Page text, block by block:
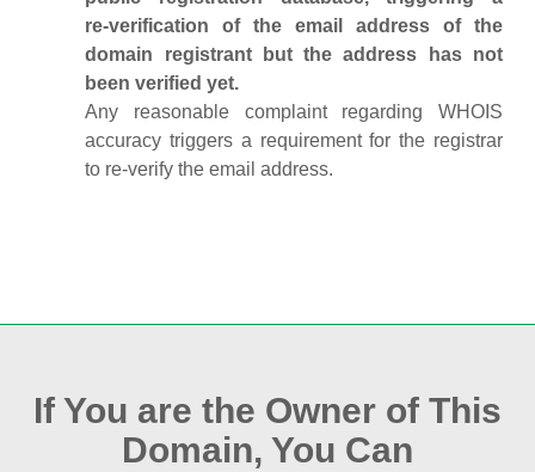
re‑verification of the email address of the
domain registrant but the address has not
been verified yet.
Any reasonable complaint regarding WHOIS
accuracy triggers a requirement for the registrar
to re‑verify the email address.
If You are the Owner of This
Domain, You Can